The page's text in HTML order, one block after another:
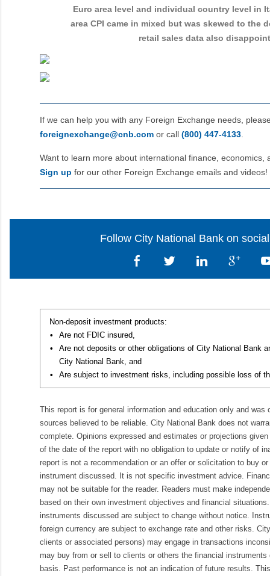
Euro area level and individual country level in
area CPI came in mixed but was skewed to the
retail sales data also
If we can help you with any Foreign Exchange needs,
foreignexchange@cnb.com or call (800) 447‑4133
Want to learn more about international finance, economics,
Sign up for our other Foreign Exchange emails and videos!
Follow City National Bank on
Non-deposit investment products:
•
Are not FDIC insured,
•
Are not deposits or other obligations of City National Bank
City National Bank, and
•
Are subject to investment risks, including possible loss of
This report is for general information and education only and was
sources believed to be reliable. City National Bank does not
complete. Opinions expressed and estimates or projections
of the date of the report with no obligation to update or notify of
report is not a recommendation or an offer or solicitation to buy
instrument discussed. It is not specific investment advice.
may not be suitable for the reader. Readers must make
based on their own investment objectives and financial
instruments discussed are subject to change without notice.
foreign currency are subject to exchange rate and other risks.
clients or associated persons) may engage in transactions
may buy from or sell to clients or others the financial
basis. Past performance is not an indication of future results.